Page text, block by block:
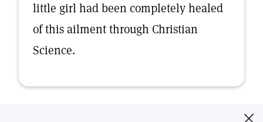
little girl had been completely healed
of this ailment through Christian
Science.